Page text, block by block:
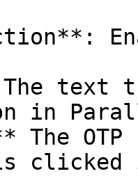
text
in
The